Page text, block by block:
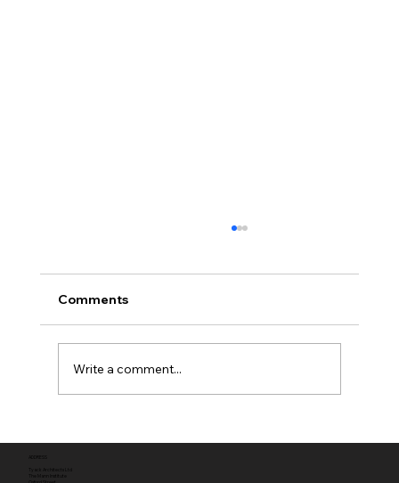
Full planning permission
Comments
Write a comment...
ADDRESS
Tyack Architects Ltd
The Mann Institute